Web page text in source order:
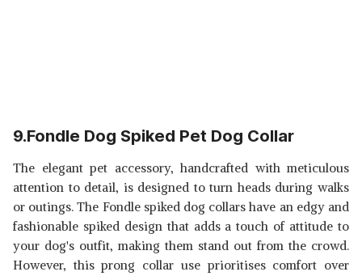
9.Fondle Dog Spiked Pet Dog Collar
The elegant pet accessory, handcrafted with meticulous
attention to detail, is designed to turn heads during walks
or outings. The Fondle spiked dog collars have an edgy and
fashionable spiked design that adds a touch of attitude to
your dog's outfit, making them stand out from the crowd.
However, this prong collar use prioritises comfort over